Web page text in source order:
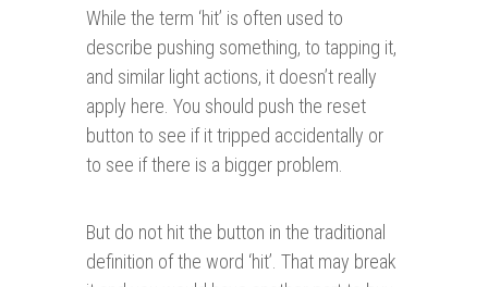
While the term ‘hit’ is often used to
describe pushing something, to tapping it,
and similar light actions, it doesn’t really
apply here. You should push the reset
button to see if it tripped accidentally or
to see if there is a bigger problem.
But do not hit the button in the traditional
definition of the word ‘hit’. That may break